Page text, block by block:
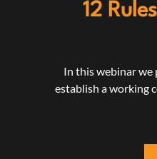
12
In this webinar we
establish a working